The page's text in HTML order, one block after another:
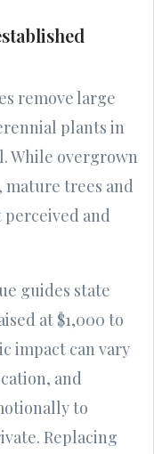
remove large
plants in
While overgrown
mature trees and
and
guides state
at $1,000 to
impact can vary
and
to
Replacing